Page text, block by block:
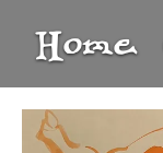
Home